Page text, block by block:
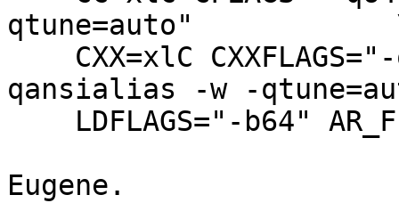
qtune=auto"
qansialias -w -
Eugene.